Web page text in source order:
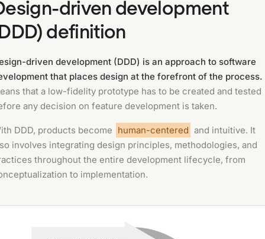
driven development
definition
driven development (DDD) is an approach to software
that places design at the forefront of the process.
that a low-fidelity prototype has to be created and tested
any decision on feature development is taken.
DDD, products become human-centered and intuitive. It
involves integrating design principles, methodologies, and
throughout the entire development lifecycle, from
to implementation.